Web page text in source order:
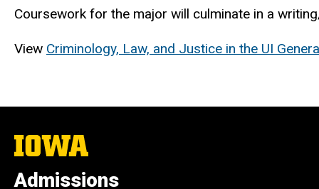
Coursework for the major will culminate in a
View Criminology, Law, and Justice in the UI
The
University
Iowa
Admissions